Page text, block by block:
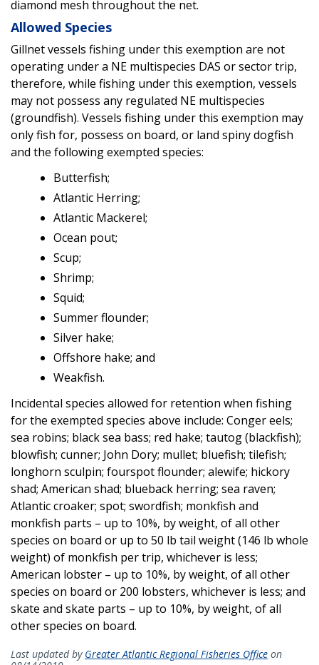
diamond mesh throughout the net.
Allowed Species
Gillnet vessels fishing under this exemption are not
operating under a NE multispecies DAS or sector trip,
therefore, while fishing under this exemption, vessels
may not possess any regulated NE multispecies
(groundfish). Vessels fishing under this exemption may
only fish for, possess on board, or land spiny dogfish
and the following exempted species:
Butterfish;
Atlantic Herring;
Atlantic Mackerel;
Ocean pout;
Scup;
Shrimp;
Squid;
Summer flounder;
Silver hake;
Offshore hake; and
Weakfish.
Incidental species allowed for retention when fishing
for the exempted species above include: Conger eels;
sea robins; black sea bass; red hake; tautog (blackfish);
blowfish; cunner; John Dory; mullet; bluefish; tilefish;
longhorn sculpin; fourspot flounder; alewife; hickory
shad; American shad; blueback herring; sea raven;
Atlantic croaker; spot; swordfish; monkfish and
monkfish parts – up to 10%, by weight, of all other
species on board or up to 50 lb tail weight (146 lb whole
weight) of monkfish per trip, whichever is less;
American lobster – up to 10%, by weight, of all other
species on board or 200 lobsters, whichever is less; and
skate and skate parts – up to 10%, by weight, of all
other species on board.
Last updated by Greater Atlantic Regional Fisheries Office on